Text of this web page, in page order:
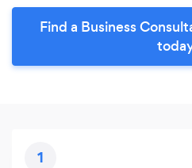
Find a Business
1